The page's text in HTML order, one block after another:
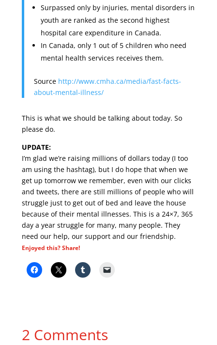
Surpassed only by injuries, mental disorders in
youth are ranked as the second highest
hospital care expenditure in Canada.
In Canada, only 1 out of 5 children who need
mental health services receives them.
Source http://www.cmha.ca/media/fast-facts-
about-mental-illness/
This is what we should be talking about today. So
please do.
UPDATE:
I’m glad we’re raising millions of dollars today (I too
am using the hashtag), but I do hope that when we
get up tomorrow we remember, even with our clicks
and tweets, there are still millions of people who will
struggle just to get out of bed and leave the house
because of their mental illnesses. This is a 24×7, 365
day a year struggle for many, many people. They
need our help, our support and our friendship.
Enjoyed this? Share!
2 Comments